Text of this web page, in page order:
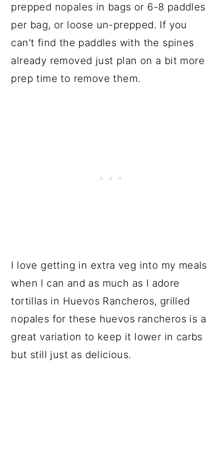
prepped nopales in bags or 6-8 paddles
per bag, or loose un-prepped. If you
can't find the paddles with the spines
already removed just plan on a bit more
prep time to remove them.
I love getting in extra veg into my meals
when I can and as much as I adore
tortillas in Huevos Rancheros, grilled
nopales for these huevos rancheros is a
great variation to keep it lower in carbs
but still just as delicious.